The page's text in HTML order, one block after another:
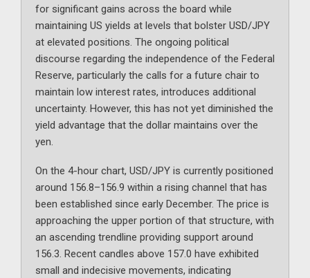
for significant gains across the board while
maintaining US yields at levels that bolster USD/JPY
at elevated positions. The ongoing political
discourse regarding the independence of the Federal
Reserve, particularly the calls for a future chair to
maintain low interest rates, introduces additional
uncertainty. However, this has not yet diminished the
yield advantage that the dollar maintains over the
yen.
On the 4-hour chart, USD/JPY is currently positioned
around 156.8–156.9 within a rising channel that has
been established since early December. The price is
approaching the upper portion of that structure, with
an ascending trendline providing support around
156.3. Recent candles above 157.0 have exhibited
small and indecisive movements, indicating